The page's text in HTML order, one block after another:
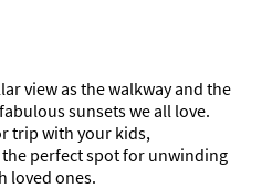
view as the walkway and the
sunsets we all love.
trip with your kids,
perfect spot for unwinding
loved ones.